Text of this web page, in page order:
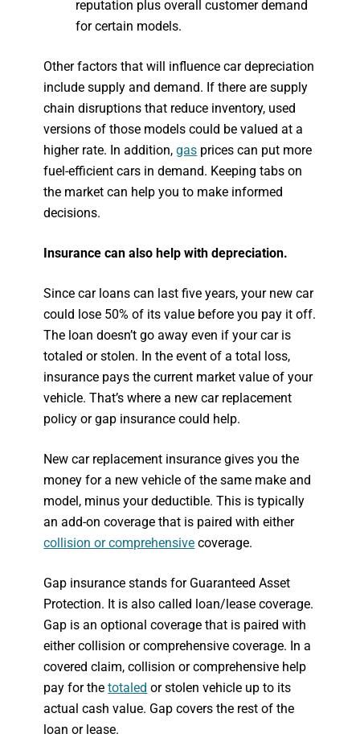
reputation plus overall customer demand
for certain models.
Other factors that will influence car depreciation
include supply and demand. If there are supply
chain disruptions that reduce inventory, used
versions of those models could be valued at a
higher rate. In addition,gas prices can put more
fuel-efficient cars in demand. Keeping tabs on
the market can help you to make informed
decisions.
Insurance can also help with depreciation.
Since car loans can last five years, your new car
could lose 50% of its value before you pay it off.
The loan doesn’t go away even if your car is
totaled or stolen. In the event of a total loss,
insurance pays the current market value of your
vehicle. That’s where a new car replacement
policy or gap insurance could help.
New car replacement insurance gives you the
money for a new vehicle of the same make and
model, minus your deductible. This is typically
an add-on coverage that is paired with either
collision or comprehensive coverage.
Gap insurance stands for Guaranteed Asset
Protection. It is also called loan/lease coverage.
Gap is an optional coverage that is paired with
either collision or comprehensive coverage. In a
covered claim, collision or comprehensive help
pay for thetotaled or stolen vehicle up to its
actual cash value. Gap covers the rest of the
loan or lease.